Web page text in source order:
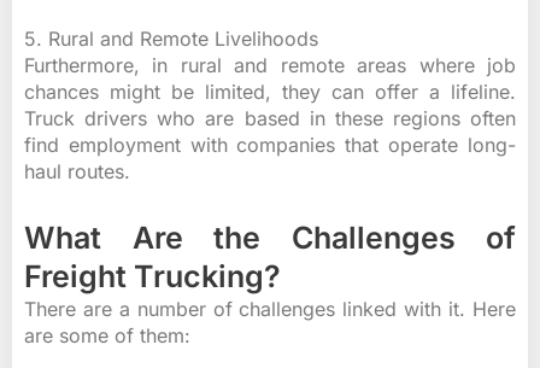
5. Rural and Remote Livelihoods
Furthermore, in rural and remote areas where job
chances might be limited, they can offer a lifeline.
Truck drivers who are based in these regions often
find employment with companies that operate long-
haul routes.
What Are the Challenges of
Freight Trucking?
There are a number of challenges linked with it. Here
are some of them: